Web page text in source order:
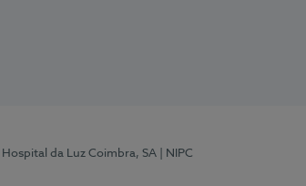
| Hospital da Luz Coimbra, SA
| NIPC